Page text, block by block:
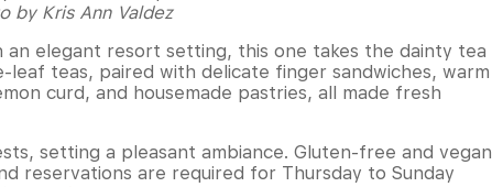
by Kris Ann Valdez
an elegant resort setting, this one takes the dainty tea
leaf teas, paired with delicate finger sandwiches, warm
curd, and housemade pastries, all made fresh
setting a pleasant ambiance. Gluten-free and vegan
reservations are required for Thursday to Sunday